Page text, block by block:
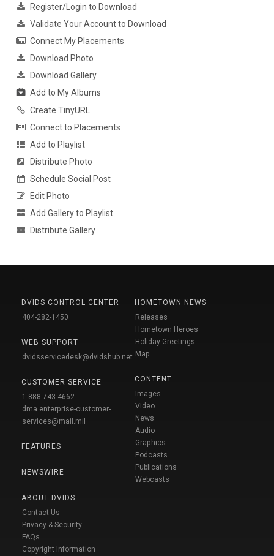
Register/Login to Download
Validate Your Account to Download
Connect My Placements
Download Photo
Download Gallery
Add to My Albums
Create TinyURL
Connect to Placements
Add to Playlist
Distribute Photo
Schedule Social Post
Edit Photo
Add Gallery to Playlist
Distribute Gallery
DVIDS CONTROL CENTER
404-282-1450
WEB SUPPORT
dvidsservicedesk@dvidshub.net
CUSTOMER SERVICE
1-888-743-4662
dma.enterprise-customer-
services@mail.mil
FEATURES
NEWSWIRE
ABOUT DVIDS
Contact Us
Privacy & Security
FAQs
Copyright Information
HOMETOWN NEWS
Releases
Hometown Heroes
Holiday Greetings
Map
CONTENT
Images
Video
News
Audio
Graphics
Podcasts
Publications
Webcasts